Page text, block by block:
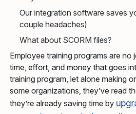
Our integration software saves
couple headaches)
What about SCORM files?
Employee training programs are no
time, effort, and money that goes
training program, let alone making
some organizations, they’ve read
they’re already saving time by